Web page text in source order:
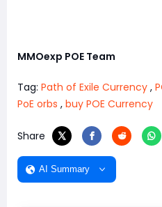
MMOexp POE Team
Tag: Path of Exile Currency ,
PoE orbs , buy POE Currency
Share
AI Summary